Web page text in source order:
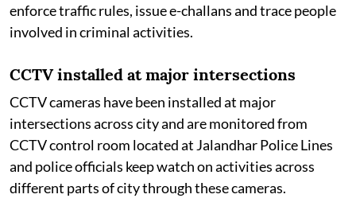
enforce traffic rules, issue e-challans and trace people
involved in criminal activities.
CCTV installed at major intersections
CCTV cameras have been installed at major
intersections across city and are monitored from
CCTV control room located at Jalandhar Police Lines
and police officials keep watch on activities across
different parts of city through these cameras.